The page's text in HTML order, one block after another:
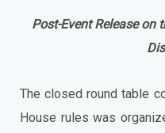
Post-Event Release on
The closed round table
House rules was